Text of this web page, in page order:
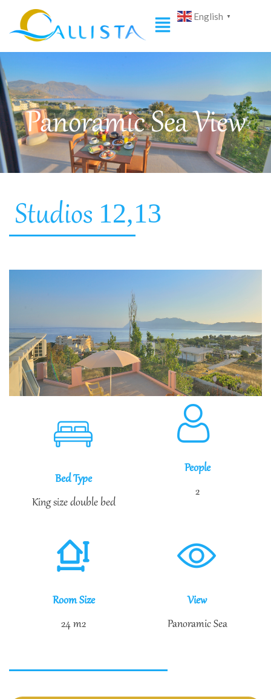
English ▼
Panoramic Sea View
Studios 12,13
Bed Type
King size double bed
People
2
Room Size
24 m2
View
Panoramic Sea